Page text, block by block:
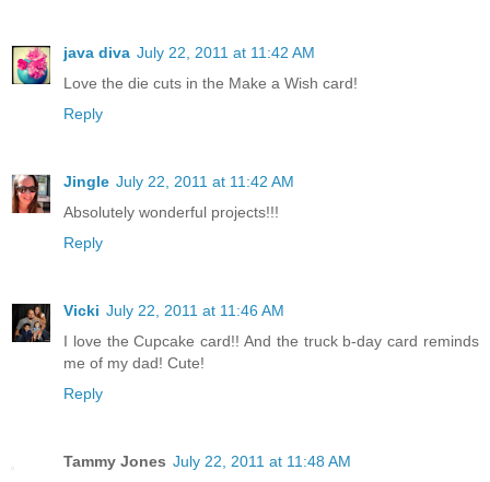
java diva July 22, 2011 at 11:42 AM
Love the die cuts in the Make a Wish card!
Reply
Jingle July 22, 2011 at 11:42 AM
Absolutely wonderful projects!!!
Reply
Vicki July 22, 2011 at 11:46 AM
I love the Cupcake card!! And the truck b-day card reminds
me of my dad! Cute!
Reply
Tammy Jones July 22, 2011 at 11:48 AM